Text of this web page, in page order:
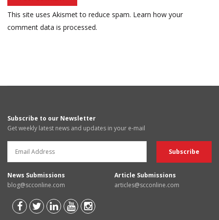
This site uses Akismet to reduce spam. Learn how your
comment data is processed.
Subscribe to our Newsletter
Get weekly latest news and updates in your e-mail
News Submissions
blog@scconline.com
Article Submissions
articles@scconline.com